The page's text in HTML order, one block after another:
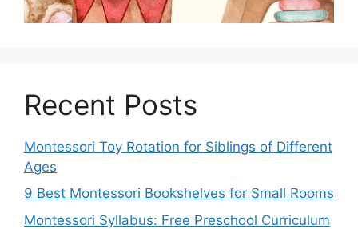
Recent Posts
Montessori Toy Rotation for Siblings of Different
Ages
9 Best Montessori Bookshelves for Small Rooms
Montessori Syllabus: Free Preschool Curriculum